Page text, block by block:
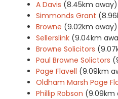
A Davis (8.45km away)
Simmonds Grant
Browne (9.02km away)
Sellerslink (9.04km
Browne Solicitors
Paul Browne Solictors
Page Flavell (9.09km
Oldham Marsh Page
Phillip Robson (9.09km